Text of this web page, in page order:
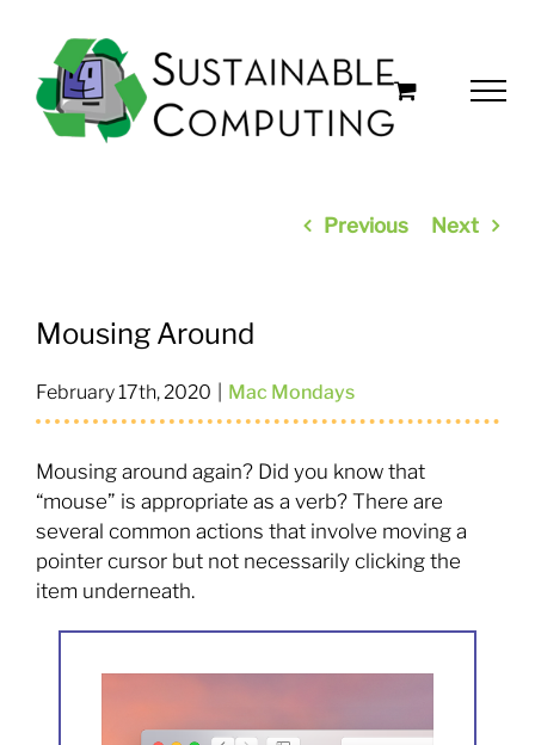
content
Previous Next
Mousing Around
February 17th, 2020 Mac Mondays
Mousing around again? Did you know that
“mouse” is appropriate as a verb? There are
several common actions that involve moving a
pointer cursor but not necessarily clicking the
item underneath.